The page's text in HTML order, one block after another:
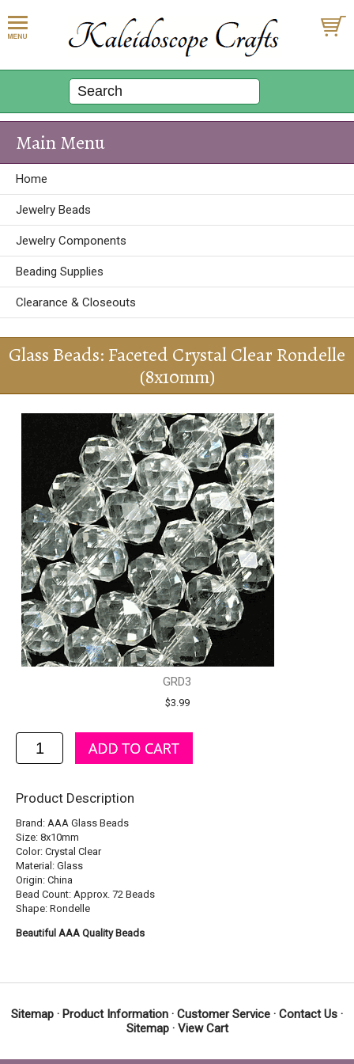
Main Menu
Home
Jewelry Beads
Jewelry Components
Beading Supplies
Clearance & Closeouts
Glass Beads: Faceted Crystal Clear Rondelle
(8x10mm)
GRD3
$3.99
Product Description
Brand: AAA Glass Beads
Size: 8x10mm
Color: Crystal Clear
Material: Glass
Origin: China
Bead Count: Approx. 72 Beads
Shape: Rondelle
Beautiful AAA Quality Beads
Sitemap · Product Information · Customer Service · Contact Us ·
Sitemap· View Cart